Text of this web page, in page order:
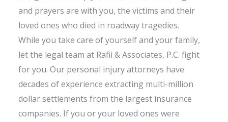
and prayers are with you, the victims and their
loved ones who died in roadway tragedies.
While you take care of yourself and your family,
let the legal team at Rafii & Associates, P.C. fight
for you. Our personal injury attorneys have
decades of experience extracting multi-million
dollar settlements from the largest insurance
companies. If you or your loved ones were